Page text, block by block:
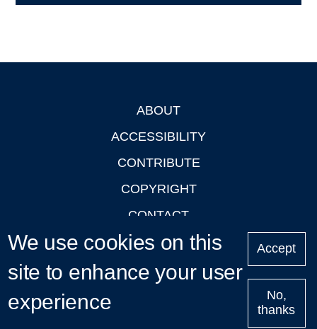
ABOUT
ACCESSIBILITY
CONTRIBUTE
COPYRIGHT
CONTACT
PRIVACY
LOGIN
Upcoming
We use cookies on this
site to enhance your user
experience
Accept
No,
thanks